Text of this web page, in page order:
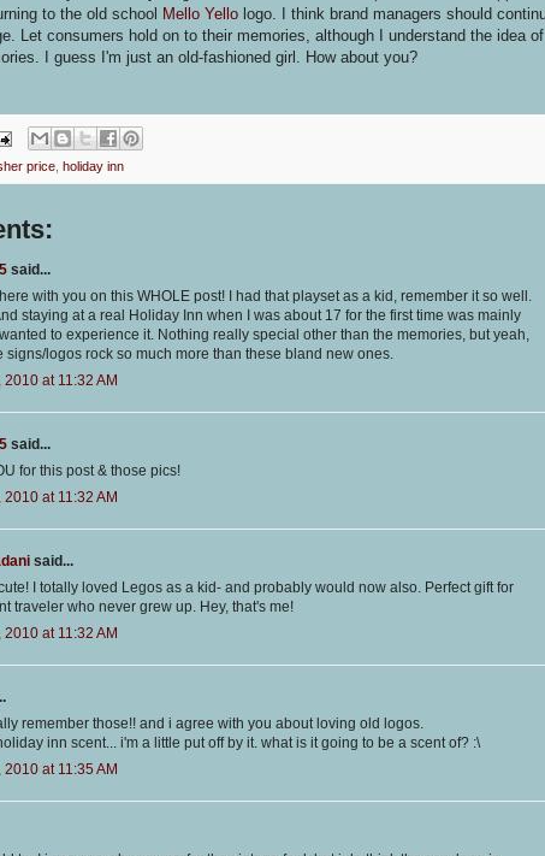
to the old school Mello Yello logo. I think brand managers should
Let consumers hold on to their memories, although I understand the idea of
I guess I'm just an old-fashioned girl. How about you?
price holiday inn
said...
with you on this WHOLE post! I had that playset as a kid, remember it so well.
staying at a real Holiday Inn when I was about 17 for the first time was mainly
to experience it. Nothing really special other than the memories, but yeah,
signs/logos rock so much more than these bland new ones.
at 11:32 AM
said...
for this post & those pics!
at 11:32 AM
said...
I totally loved Legos as a kid- and probably would now also. Perfect gift for
traveler who never grew up. Hey, that's me!
at 11:32 AM
remember those!! and i agree with you about loving old logos.
inn scent... i'm a little put off by it. what is it going to be a scent of? :\
at 11:35 AM